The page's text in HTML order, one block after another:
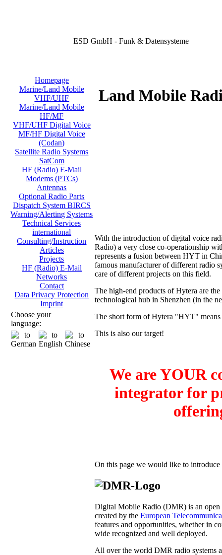
ESD GmbH - Funk & Datensysteme
Homepage
Marine/Land Mobile
VHF/UHF
Marine/Land Mobile
HF/MF
VHF/UHF Digital Voice
MF/HF Digital Voice
(Codan)
Satellite Radio Systems
SatCom
HF (Radio) E-Mail
Modems (PTCs)
Antennas
Optional Radio Parts
Dispatch System BIRCS
Warning/Alerting Systems
Technical Services
international
Consulting/Instruction
Articles
Projects
HF (Radio) E-Mail
Networks
Contact
Data Privacy Protection
Imprint
Choose your
language:
Land Mobile
With the introduction of digital voice
Radio) a very close co-operationship
represents a fusion between HYT in
famous manufacturer of different radio
care of different projects on this field.
The high-end products of Hytera are
technological hub in Shenzhen (in the
The short form of Hytera "HYT"
This is also our target!
We are YOUR
integrator for
On this page we would like to
Digital Mobile Radio (DMR) is an
created by the European
features and opportunities, whether in
wide recognized and well deployed.
All over the world DMR radio systems